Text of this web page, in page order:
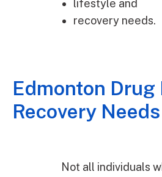
lifestyle and
recovery needs.
Edmonton Drug
Recovery Needs
Not all individuals